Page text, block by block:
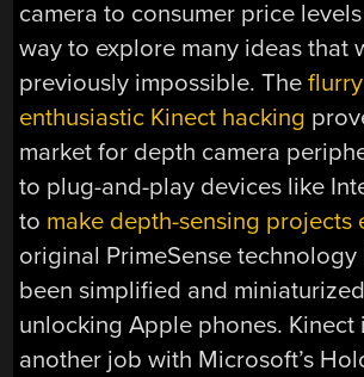
camera to consumer price
way to explore many ideas that
previously impossible. The
enthusiastic Kinect hacking
market for depth camera
to plug-and-play devices like
to make depth-sensing projects
original PrimeSense technology
been simplified and
unlocking Apple phones. Kinect
another job with Microsoft’s